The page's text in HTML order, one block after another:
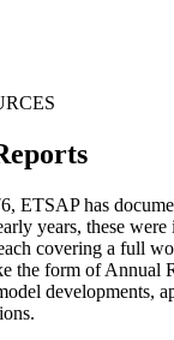
ETSAP has
years, these were
covering a full
the form of Annual
developments,